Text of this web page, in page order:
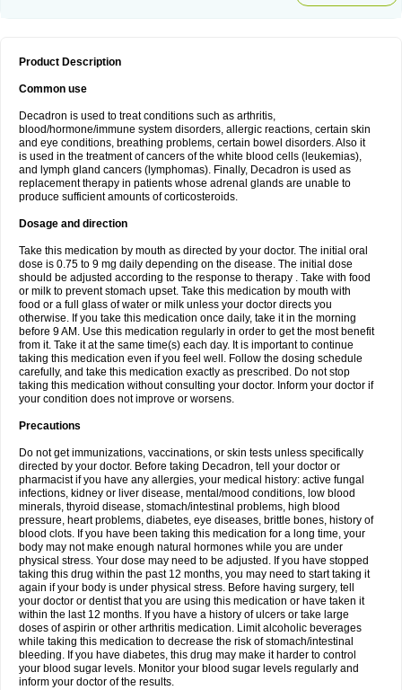
Product Description
Common use
Decadron is used to treat conditions such as arthritis,
blood/hormone/immune system disorders, allergic reactions, certain skin
and eye conditions, breathing problems, certain bowel disorders. Also it
is used in the treatment of cancers of the white blood cells (leukemias),
and lymph gland cancers (lymphomas). Finally, Decadron is used as
replacement therapy in patients whose adrenal glands are unable to
produce sufficient amounts of corticosteroids.
Dosage and direction
Take this medication by mouth as directed by your doctor. The initial oral
dose is 0.75 to 9 mg daily depending on the disease. The initial dose
should be adjusted according to the response to therapy . Take with food
or milk to prevent stomach upset. Take this medication by mouth with
food or a full glass of water or milk unless your doctor directs you
otherwise. If you take this medication once daily, take it in the morning
before 9 AM. Use this medication regularly in order to get the most benefit
from it. Take it at the same time(s) each day. It is important to continue
taking this medication even if you feel well. Follow the dosing schedule
carefully, and take this medication exactly as prescribed. Do not stop
taking this medication without consulting your doctor. Inform your doctor if
your condition does not improve or worsens.
Precautions
Do not get immunizations, vaccinations, or skin tests unless specifically
directed by your doctor. Before taking Decadron, tell your doctor or
pharmacist if you have any allergies, your medical history: active fungal
infections, kidney or liver disease, mental/mood conditions, low blood
minerals, thyroid disease, stomach/intestinal problems, high blood
pressure, heart problems, diabetes, eye diseases, brittle bones, history of
blood clots. If you have been taking this medication for a long time, your
body may not make enough natural hormones while you are under
physical stress. Your dose may need to be adjusted. If you have stopped
taking this drug within the past 12 months, you may need to start taking it
again if your body is under physical stress. Before having surgery, tell
your doctor or dentist that you are using this medication or have taken it
within the last 12 months. If you have a history of ulcers or take large
doses of aspirin or other arthritis medication. Limit alcoholic beverages
while taking this medication to decrease the risk of stomach/intestinal
bleeding. If you have diabetes, this drug may make it harder to control
your blood sugar levels. Monitor your blood sugar levels regularly and
inform your doctor of the results.